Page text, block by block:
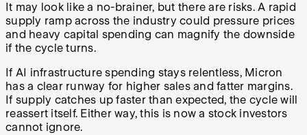
It may look like a no-brainer, but there are risks. A rapid
supply ramp across the industry could pressure prices
and heavy capital spending can magnify the downside
if the cycle turns.
If AI infrastructure spending stays relentless, Micron
has a clear runway for higher sales and fatter margins.
If supply catches up faster than expected, the cycle will
reassert itself. Either way, this is now a stock investors
cannot ignore.